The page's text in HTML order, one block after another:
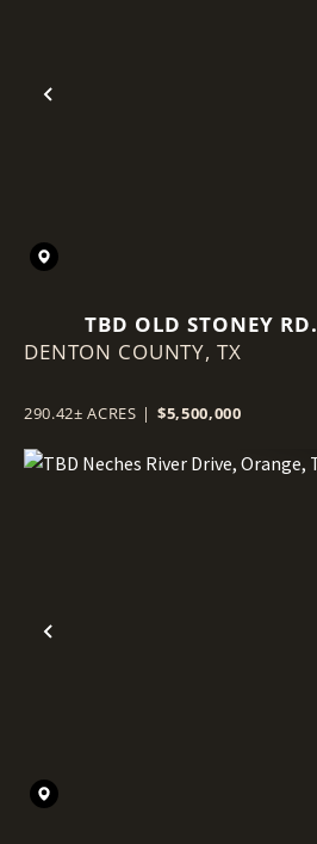
Previous
TBD OLD STONEY RD.
DENTON COUNTY, TX
290.42± ACRES | $5,500,000
Previous